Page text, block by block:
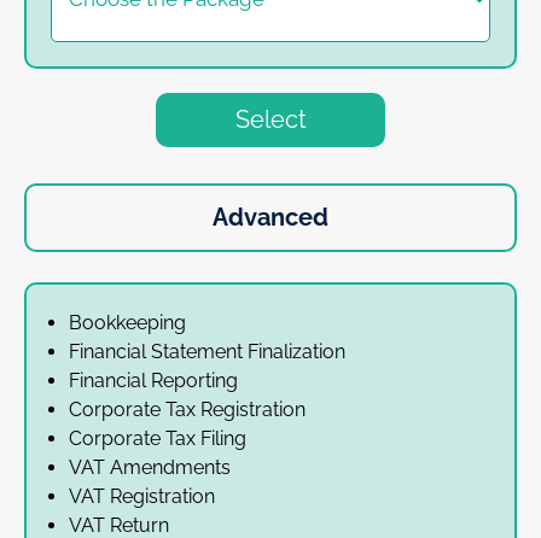
Select
Advanced
Bookkeeping
Financial Statement Finalization
Financial Reporting
Corporate Tax Registration
Corporate Tax Filing
VAT Amendments
VAT Registration
VAT Return